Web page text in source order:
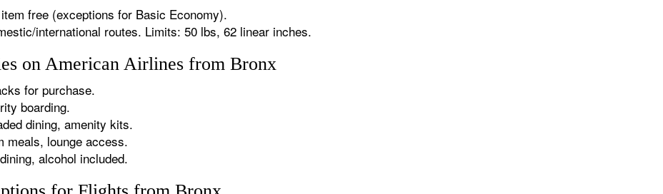
free (exceptions for Basic Economy).
international routes. Limits: 50 lbs, 62 linear inches.
on American Airlines from Bronx
for purchase.
boarding.
dining, amenity kits.
meals, lounge access.
alcohol included.